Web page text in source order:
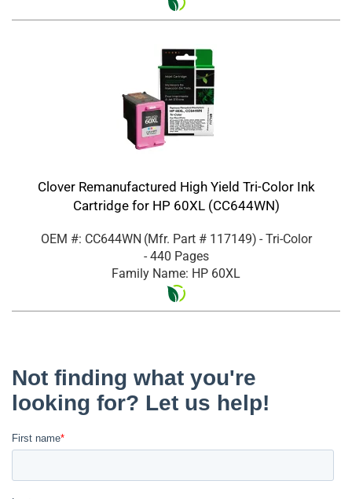
Clover Remanufactured High Yield Tri-Color Ink
Cartridge for HP 60XL (CC644WN)
OEM #: CC644WN (Mfr. Part # 117149) - Tri-Color
- 440 Pages
Family Name: HP 60XL